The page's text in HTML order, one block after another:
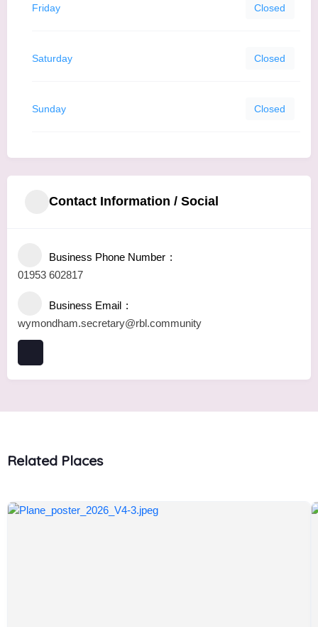
Friday Closed
Saturday Closed
Sunday Closed
Contact Information / Social
Business Phone Number
01953 602817
Business Email
wymondham.secretary@rbl.community
Related Places